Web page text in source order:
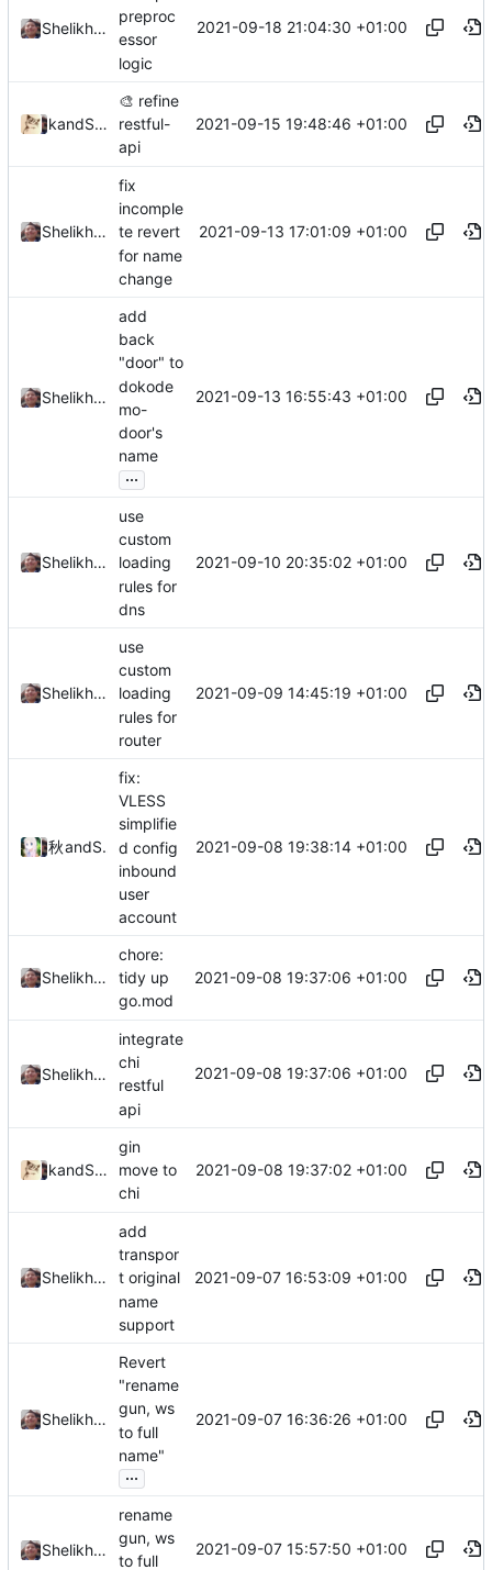
Shelikhoo
preproc
essor
logic
2021-09-18 21:04:30 +01:00
kslr
and Shelikhoo
🎨 refine
restful-
api
2021-09-15 19:48:46 +01:00
Shelikhoo
fix
incomple
te revert
for name
change
2021-09-13 17:01:09 +01:00
Shelikhoo
add
back
"door" to
dokode
mo-
door's
name
...
2021-09-13 16:55:43 +01:00
Shelikhoo
use
custom
loading
rules for
dns
2021-09-10 20:35:02 +01:00
Shelikhoo
use
custom
loading
rules for
router
2021-09-09 14:45:19 +01:00
秋のかえで
and Shelikhoo
fix:
VLESS
simplifie
d config
inbound
user
account
2021-09-08 19:38:14 +01:00
Shelikhoo
chore:
tidy up
go.mod
2021-09-08 19:37:06 +01:00
Shelikhoo
integrate
chi
restful
api
2021-09-08 19:37:06 +01:00
kslr
and Shelikhoo
gin
move to
chi
2021-09-08 19:37:02 +01:00
Shelikhoo
add
transpor
t original
name
support
2021-09-07 16:53:09 +01:00
Shelikhoo
Revert
"rename
gun, ws
to full
name"
...
2021-09-07 16:36:26 +01:00
Shelikhoo
rename
gun, ws
to full
2021-09-07 15:57:50 +01:00